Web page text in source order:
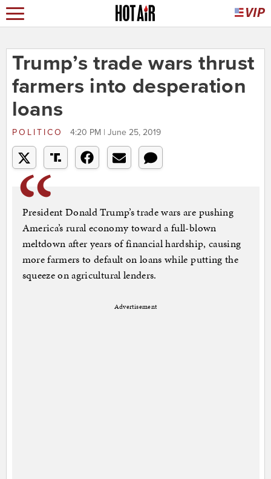
Trump’s trade wars thrust
farmers into desperation
loans
POLITICO 4:20 PM | June 25, 2019
President Donald Trump’s trade wars are pushing
America’s rural economy toward a full-blown
meltdown after years of financial hardship, causing
more farmers to default on loans while putting the
squeeze on agricultural lenders.
Advertisement